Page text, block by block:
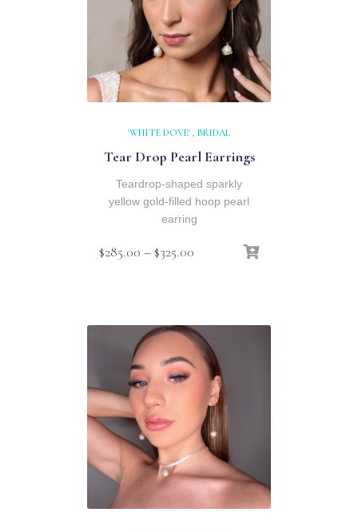
'WHITE DOVE', BRIDAL
Tear Drop Pearl Earrings
Teardrop-shaped sparkly
yellow gold-filled hoop pearl
earring
$285.00 –$325.00